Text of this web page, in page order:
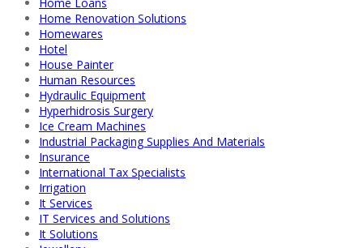
Home Renovation Solutions
Homewares
Hotel
House Painter
Human Resources
Hydraulic Equipment
Hyperhidrosis Surgery
Ice Cream Machines
Industrial Packaging Supplies And Materials
Insurance
International Tax Specialists
Irrigation
It Services
IT Services and Solutions
It Solutions